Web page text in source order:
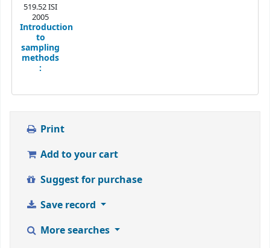
519.52 ISI
2005
Introduction
to
sampling
methods
:
Print
Add to your cart
Suggest for purchase
Save record
More searches